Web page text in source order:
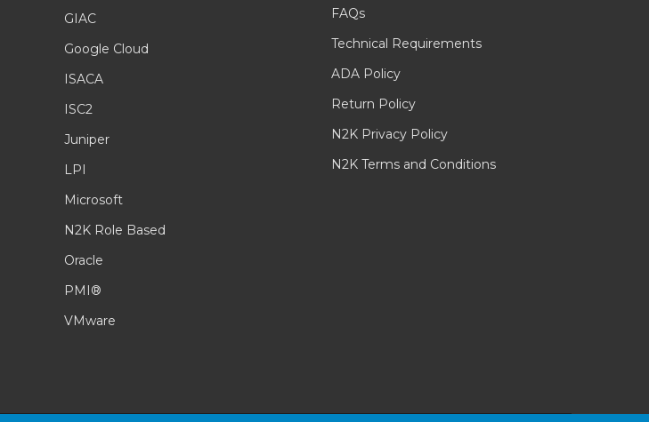
GIAC
Google Cloud
ISACA
ISC2
Juniper
LPI
Microsoft
N2K Role Based
Oracle
PMI®
VMware
FAQs
Technical Requirements
ADA Policy
Return Policy
N2K Privacy Policy
N2K Terms and Conditions